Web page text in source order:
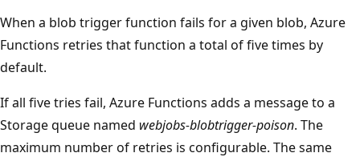
When a blob trigger function fails for a given blob, Azure
Functions retries that function a total of five times by
default.
If all five tries fail, Azure Functions adds a message to a
Storage queue named webjobs-blobtrigger-poison. The
maximum number of retries is configurable. The same